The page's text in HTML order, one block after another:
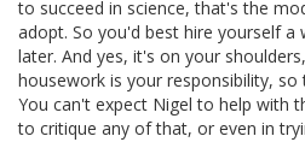
to succeed in science, that's the
adopt. So you'd best hire yourself a
later. And yes, it's on your
housework is your responsibility,
You can't expect Nigel to help with
to critique any of that, or even in